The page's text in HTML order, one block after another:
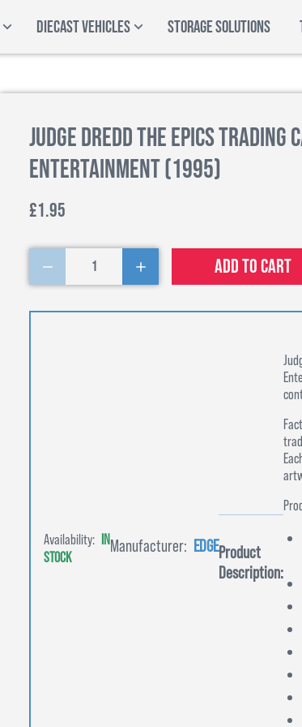
DIECAST VEHICLES STORAGE SOLUTIONS
Judge Dredd The Epics Trading
Entertainment (1995)
£1.95
1 Add to cart
Availability: IN
STOCK
Manufacturer: EDGEProduct
Description: